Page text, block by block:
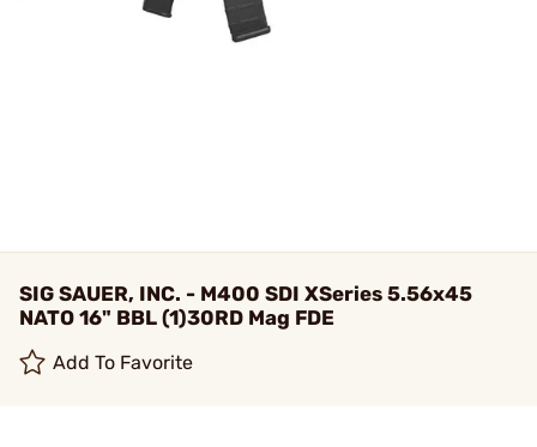
SIG SAUER, INC. - M400 SDI XSeries 5.56x45
NATO 16" BBL (1)30RD Mag FDE
Add To Favorite